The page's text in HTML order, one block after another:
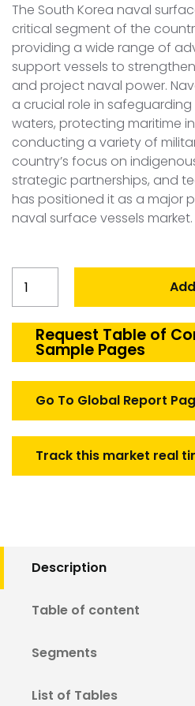
The South Korea naval
critical segment of the
providing a wide range of
support vessels to
and project naval power.
a crucial role in safeguarding
waters, protecting maritime
conducting a variety of
country’s focus on
strategic partnerships, and
has positioned it as a major
naval surface vessels market.
Korea
Surface
vessels
Request Table of
Sample Pages
Go To Global Report
Track this market real
Description
Table of content
Segments
List of Tables